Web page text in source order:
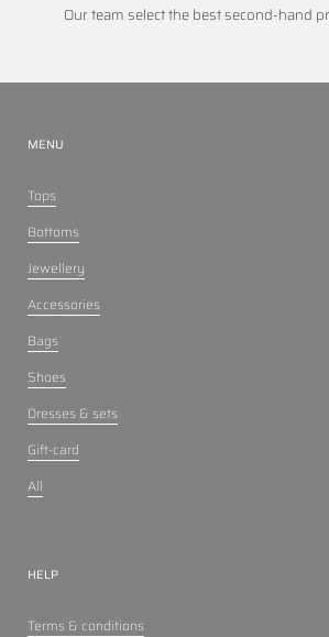
Our team select the best second-hand
MENU
Tops
Bottoms
Jewellery
Accessories
Bags
Shoes
Dresses & sets
Gift-card
All
HELP
Terms & conditions